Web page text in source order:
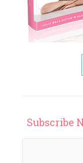
Subscribe